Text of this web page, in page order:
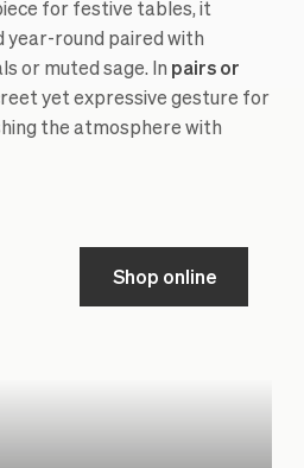
for festive tables, it
year-round paired with
or muted sage. In pairs or
yet expressive gesture for
the atmosphere with
Shop online